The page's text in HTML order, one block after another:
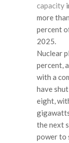
capacity
more
percent
2025.
Nuclear
percent,
with a
have
eight,
the next
power to